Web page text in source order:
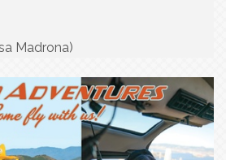
Madrona)